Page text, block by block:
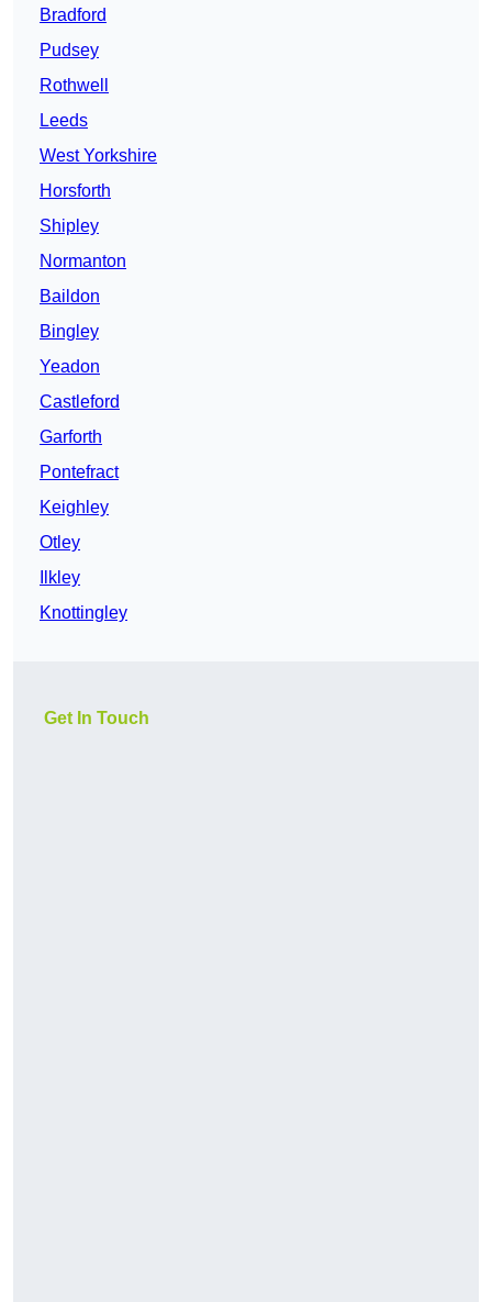
Bradford
Pudsey
Rothwell
Leeds
West Yorkshire
Horsforth
Shipley
Normanton
Baildon
Bingley
Yeadon
Castleford
Garforth
Pontefract
Keighley
Otley
Ilkley
Knottingley
Get In Touch